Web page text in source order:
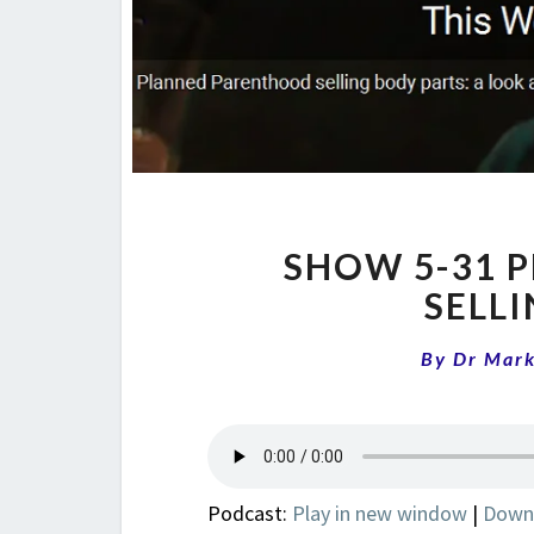
SHOW 5-31
ByDr Mark
Podcast: Play in new window |